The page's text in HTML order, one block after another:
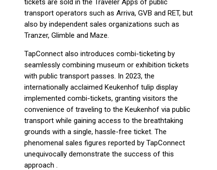
tickets are sold in the Traveler Apps of public
transport operators such as Arriva, GVB and RET, but
also by independent sales organizations such as
Tranzer, Glimble and Maze.
TapConnect also introduces combi-ticketing by
seamlessly combining museum or exhibition tickets
with public transport passes. In 2023, the
internationally acclaimed Keukenhof tulip display
implemented combi-tickets, granting visitors the
convenience of traveling to the Keukenhof via public
transport while gaining access to the breathtaking
grounds with a single, hassle-free ticket. The
phenomenal sales figures reported by TapConnect
unequivocally demonstrate the success of this
approach .